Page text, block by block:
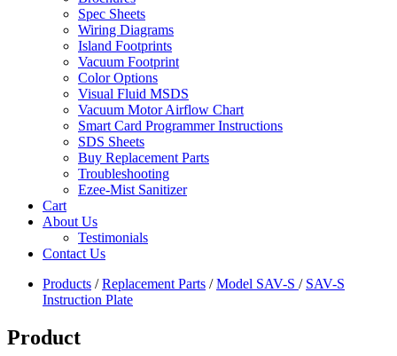
Spec Sheets
Wiring Diagrams
Island Footprints
Vacuum Footprint
Color Options
Visual Fluid MSDS
Vacuum Motor Airflow Chart
Smart Card Programmer Instructions
SDS Sheets
Buy Replacement Parts
Troubleshooting
Ezee-Mist Sanitizer
Cart
About Us
Testimonials
Contact Us
Products /Replacement Parts /Model SAV-S / SAV-S
Instruction Plate
Product